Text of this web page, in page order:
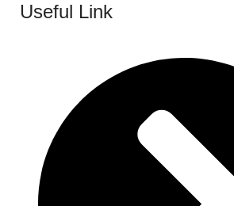
Useful Link